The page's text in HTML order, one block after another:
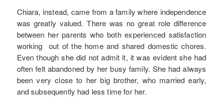
Chiara, instead, came from a family where independence
was greatly valued. There was no great role difference
between her parents who both experienced satisfaction
working out of the home and shared domestic chores.
Even though she did not admit it, it was evident she had
often felt abandoned by her busy family. She had always
been very close to her big brother, who married early,
and subsequently had less time for her.